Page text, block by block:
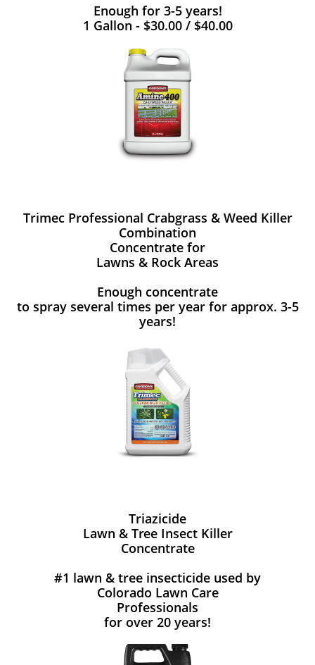
Enough for 3-5 years!
1 Gallon - $30.00 / $40.00
Trimec Professional Crabgrass & Weed Killer
Combination
Concentrate for
Lawns & Rock Areas
Enough concentrate
to spray several times per year for approx. 3-5
years!
Triazicide
Lawn & Tree Insect Killer
Concentrate
#1 lawn & tree insecticide used by
Colorado Lawn Care
Professionals
for over 20 years!